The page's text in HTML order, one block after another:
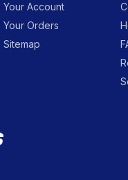
Your Account
Your Orders
Sitemap